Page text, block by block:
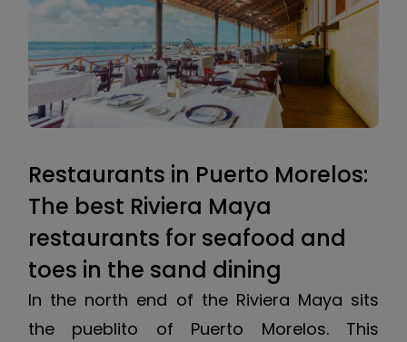
Restaurants in Puerto Morelos:
The best Riviera Maya
restaurants for seafood and
toes in the sand dining
In the north end of the Riviera Maya sits
the pueblito of Puerto Morelos. This